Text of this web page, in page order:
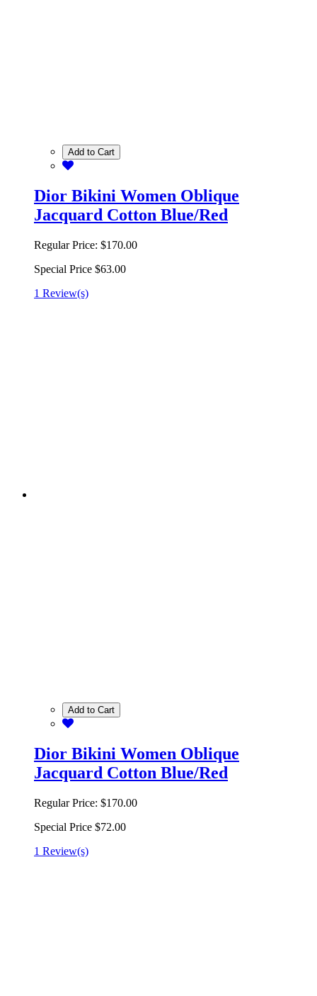
Add to Cart
Dior Bikini Women Oblique
Jacquard Cotton Blue/Red
Regular Price: $170.00
Special Price $63.00
1 Review(s)
Add to Cart
Dior Bikini Women Oblique
Jacquard Cotton Blue/Red
Regular Price: $170.00
Special Price $72.00
1 Review(s)